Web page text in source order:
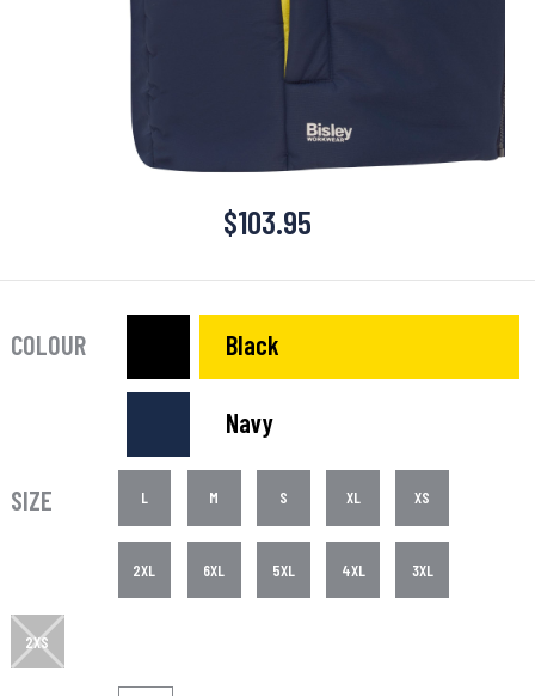
$103.95
COLOUR Black
Navy
SIZE L M S XL XS
2XL 6XL 5XL 4XL 3XL
2XS